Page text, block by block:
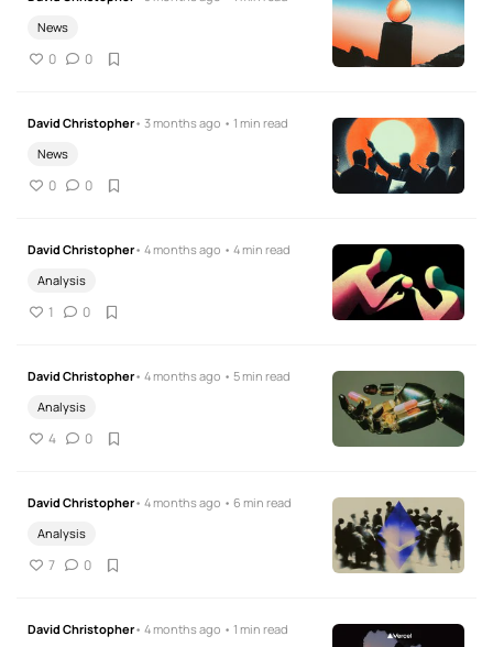
News
0 0
David Christopher• 3 months ago • 1 min read
News
0 0
David Christopher• 4 months ago • 4 min read
Analysis
1 0
David Christopher• 4 months ago • 5 min read
Analysis
4 0
David Christopher• 4 months ago • 6 min read
Analysis
7 0
David Christopher• 4 months ago • 1 min read